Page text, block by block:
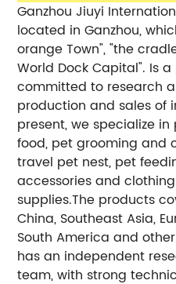
Ganzhou Jiuyi
located in Ganzhou,
orange Town", "the
World Dock Capital". Is
committed to research
production and sales of
present, we specialize
food, pet grooming and
travel pet nest, pet
accessories and
supplies.The products
China, Southeast Asia,
South America and
has an independent
team, with strong